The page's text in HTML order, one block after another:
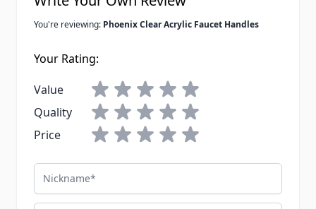
You're reviewing: Phoenix Clear Acrylic Faucet Handles
Your Rating:
Value
Quality
Price
Nickname